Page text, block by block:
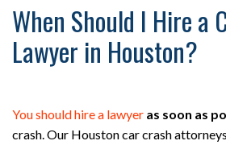
When Should I Hire a
Lawyer in Houston?
You should hire a lawyer as soon as
crash. Our Houston car crash